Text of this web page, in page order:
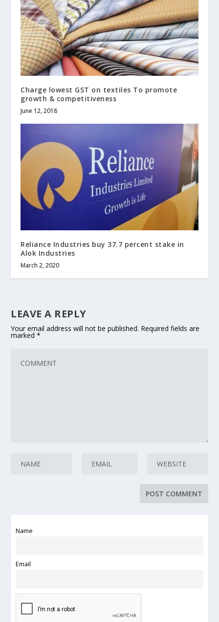
Charge lowest GST on textiles To promote
growth & competitiveness
June 12, 2018
Reliance Industries buy 37.7 percent stake in
Alok Industries
March 2, 2020
LEAVE A REPLY
Your email address will not be published. Required fields are
marked*
Name
Email